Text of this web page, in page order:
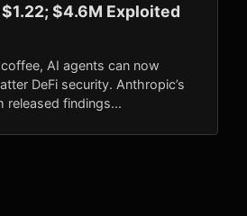
$4.6M Exploited
AI agents can now
DeFi security. Anthropic’s
released findings...